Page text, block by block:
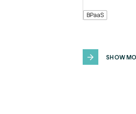
BPaaS
SHOW